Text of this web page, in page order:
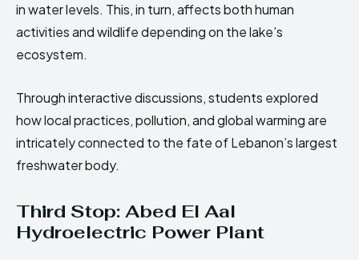
in water levels. This, in turn, affects both human
activities and wildlife depending on the lake’s
ecosystem.
Through interactive discussions, students explored
how local practices, pollution, and global warming are
intricately connected to the fate of Lebanon’s largest
freshwater body.
Third Stop: Abed El Aal
Hydroelectric Power Plant